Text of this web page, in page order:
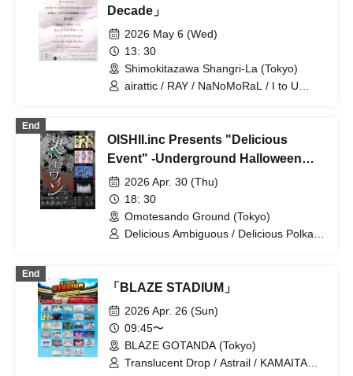
Decade」
2026 May 6 (Wed)
13: 30
Shimokitazawa Shangri-La (Tokyo)
airattic / RAY / NaNoMoRaL / I to U
Yodaka) / Drawry. / Pupa!! / zanka /
BELLRING Shoujo Heart / AQ / Sena
End
OISHII.inc Presents "Delicious
Event" -Underground Halloween
2026-2026 Apr. 30 (Thu)
18: 30
Omotesando Ground (Tokyo)
Delicious Ambiguous / Delicious Polka
End
「BLAZE STADIUM」
2026 Apr. 26 (Sun)
09:45〜
BLAZE GOTANDA (Tokyo)
Translucent Drop / Astrail / KAMAITACI /